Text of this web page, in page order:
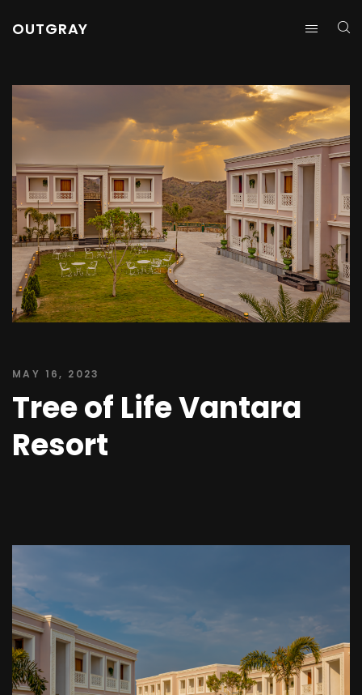
OUTGRAY
MAY 16, 2023
Tree of Life Vantara
Resort